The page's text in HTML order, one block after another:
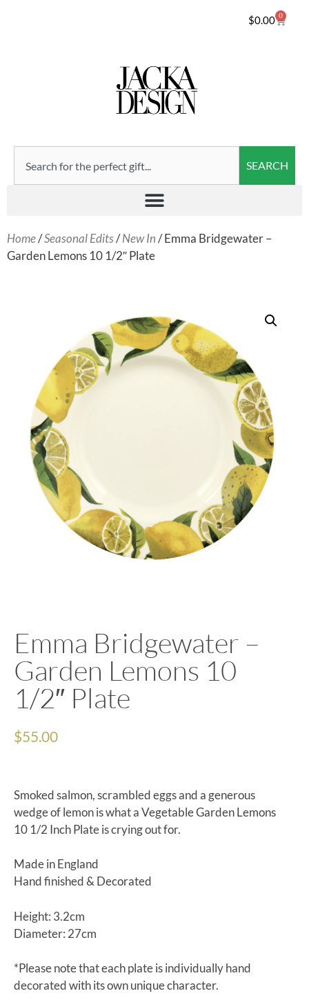
$0.00 0
SEARCH
Home/Seasonal Edits/New In/ Emma Bridgewater –
Garden Lemons 10 1/2″ Plate
Emma Bridgewater –
Garden Lemons 10
1/2″ Plate
$55.00
Smoked salmon, scrambled eggs and a generous
wedge of lemon is what a Vegetable Garden Lemons
10 1/2 Inch Plate is crying out for.
Made in England
Hand finished & Decorated
Height: 3.2cm
Diameter: 27cm
*Please note that each plate is individually hand
decorated with its own unique character.